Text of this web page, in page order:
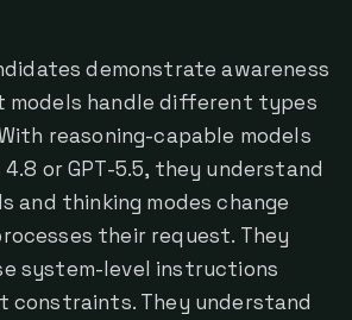
demonstrate awareness
handle different types
reasoning-capable models
4.8 or GPT-5.5, they understand
thinking modes change
their request. They
system-level instructions
constraints. They understand